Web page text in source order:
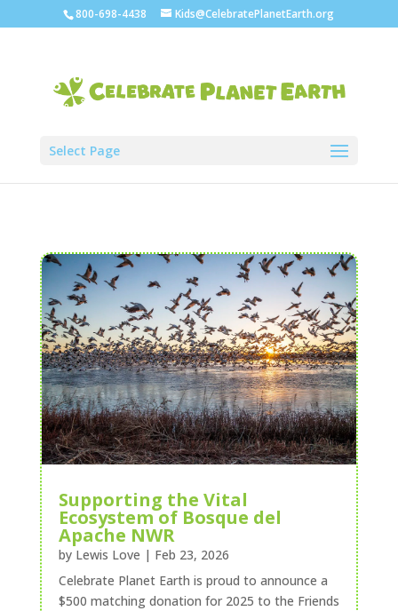
800-698-4438 Kids@CelebratePlanetEarth.org
Select Page
Supporting the Vital
Ecosystem of Bosque del
Apache NWR
by Lewis Love | Feb 23, 2026
Celebrate Planet Earth is proud to announce a
$500 matching donation for 2025 to the Friends